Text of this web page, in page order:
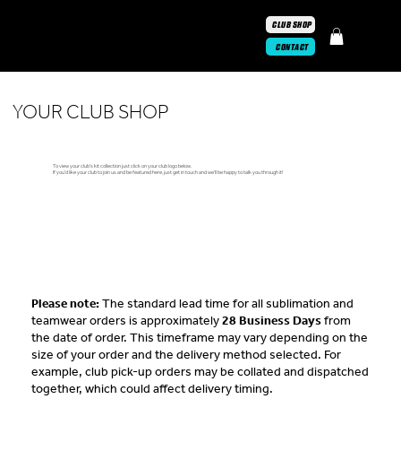
CONTACT
CLUB SHOP
YOUR CLUB SHOP
To view your club's kit collection just click on your club logo below.
If you'd like your club to join us and be featured here, justget in touchand we'll be happy to talk you through it!
Please note:The standard lead time for all sublimation and
teamwear orders is approximately28 Business Daysfrom
the date of order. This timeframe may vary depending on the
size of your order and the delivery method selected. For
example, club pick-up orders may be collated and dispatched
together, which could affect delivery timing.